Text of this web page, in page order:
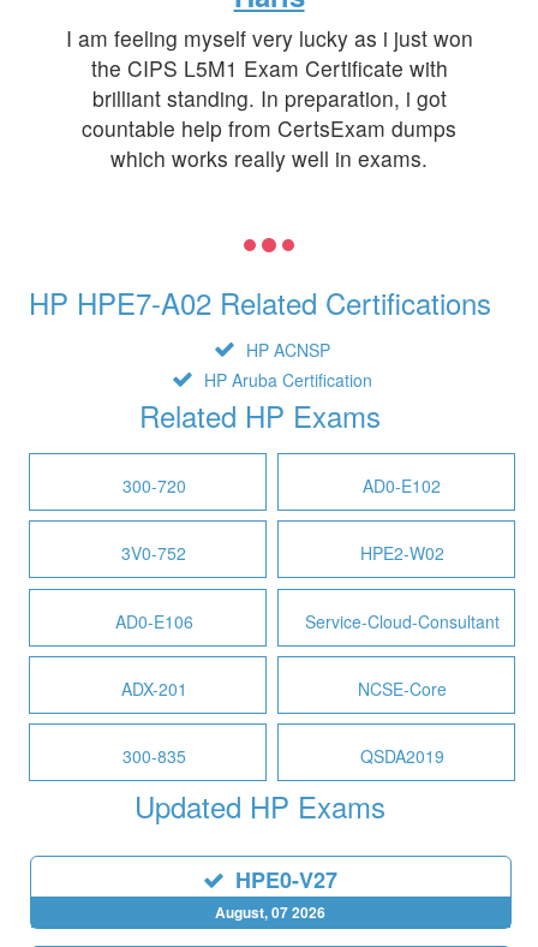
I am feeling myself very lucky as i just won
the CIPS L5M1 Exam Certificate with
brilliant standing. In preparation, i got
countable help from CertsExam dumps
which works really well in exams.
HP HPE7-A02 Related Certifications
HP ACNSP
HP Aruba Certification
Related HP Exams
300-720 AD0-E102
3V0-752 HPE2-W02
AD0-E106 Service-Cloud-Consultant
ADX-201 NCSE-Core
300-835 QSDA2019
Updated HP Exams
HPE0-V27
August, 07 2026